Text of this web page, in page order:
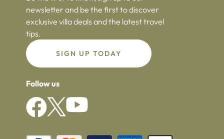
newsletter and be the first to discover
exclusive villa deals and the latest travel
tips.
SIGN UP TODAY
Follow us